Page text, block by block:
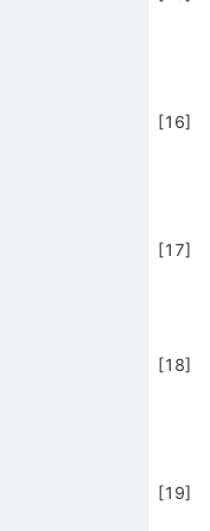
[16]
[17]
[18]
[19]